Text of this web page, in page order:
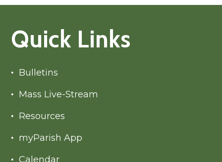
Quick Links
Bulletins
Mass Live-Stream
Resources
myParish App
Calendar